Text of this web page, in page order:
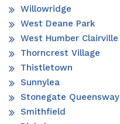
Willowridge
West Deane Park
West Humber Clairville
Thorncrest Village
Thistletown
Sunnylea
Stonegate Queensway
Smithfield